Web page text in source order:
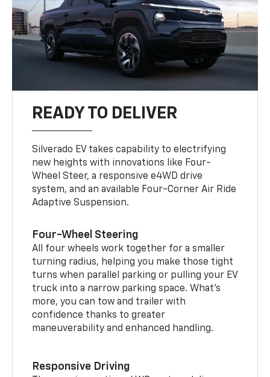
READY TO DELIVER
Silverado EV takes capability to electrifying
new heights with innovations like Four-
Wheel Steer, a responsive e4WD drive
system, and an available Four-Corner Air Ride
Adaptive Suspension.
Four-Wheel Steering
All four wheels work together for a smaller
turning radius, helping you make those tight
turns when parallel parking or pulling your EV
truck into a narrow parking space. What’s
more, you can tow and trailer with
confidence thanks to greater
maneuverability and enhanced handling.
Responsive Driving